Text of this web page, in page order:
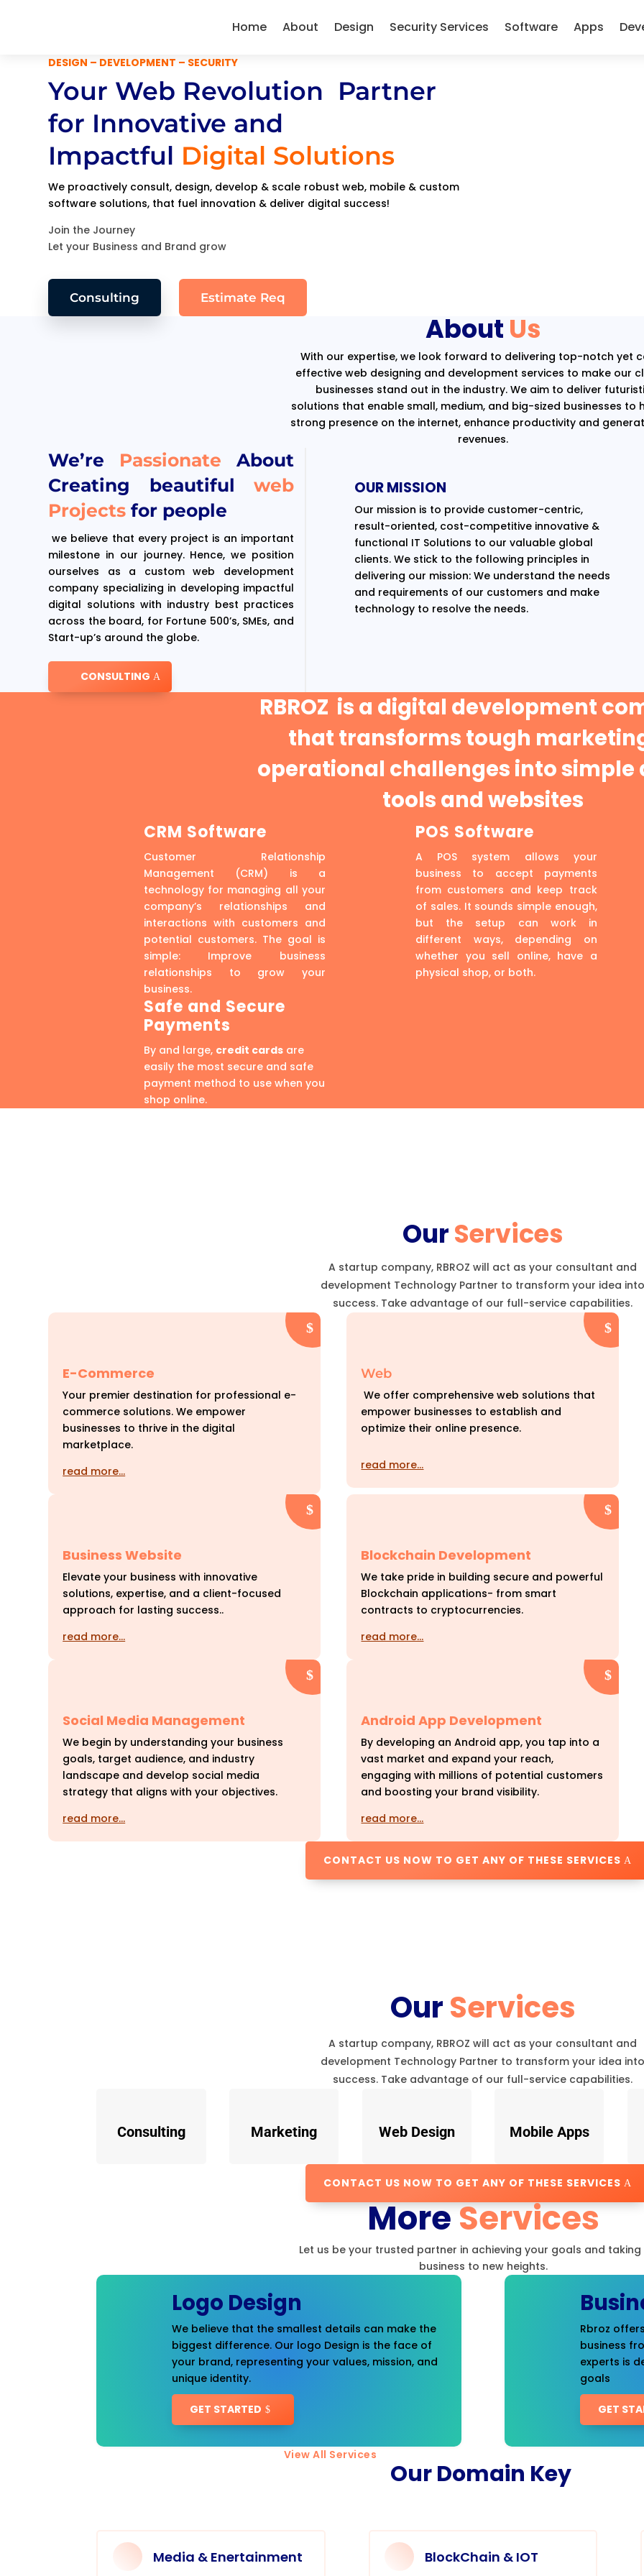
Home About Design Security Services Software Apps
DESIGN – DEVELOPMENT – SECURITY
Your Web Revolution Partner
for Innovative and
Impactful Digital Solutions
We proactively consult, design, develop & scale robust web, mobile & custom
software solutions, that fuel innovation & deliver digital success!
Join the Journey
Let your Business and Brand grow
Consulting Estimate Req
About Us
With our expertise, we look forward to delivering top-notch yet
effective web designing and development services to make our
businesses stand out in the industry. We aim to deliver
solutions that enable small, medium, and big-sized businesses to
strong presence on the internet, enhance productivity and
revenues.
We’re Passionate About
Creating beautifulweb
Projectsfor people
we believe that every project is an important
milestone in our journey. Hence, we position
ourselves as a custom web development
company specializing in developing impactful
digital solutions with industry best practices
across the board, for Fortune 500’s, SMEs, and
Start-up’s around the globe.
CONSULTING
OUR MISSION
Our mission is to provide customer-centric,
result-oriented, cost-competitive innovative &
functional IT Solutions to our valuable global
clients. We stick to the following principles in
delivering our mission: We understand the needs
and requirements of our customers and make
technology to resolve the needs.
RBROZ is a digital development
that transforms tough
operational challenges into simple
tools and websites
CRM Software
Customer Relationship
Management (CRM) is a
technology for managing all your
company’s relationships and
interactions with customers and
potential customers. The goal is
simple: Improve business
relationships to grow your
business.
POS Software
A POS system allows your
business to accept payments
from customers and keep track
of sales. It sounds simple enough,
but the setup can work in
different ways, depending on
whether you sell online, have a
physical shop, or both.
Safe and Secure
Payments
By and large, credit cardsare
easily the most secure and safe
payment method to use when you
shop online.
OurServices
A startup company, RBROZ will act as your consultant and
development Technology Partner to transform your idea
success. Take advantage of our full-service capabilities.
E-Commerce
Your premier destination for professional e-
commerce solutions. We empower
businesses to thrive in the digital
marketplace.
read more…
Web
We offer comprehensive web solutions that
empower businesses to establish and
optimize their online presence.
read more…
Business Website
Elevate your business with innovative
solutions, expertise, and a client-focused
approach for lasting success..
read more…
Blockchain Development
We take pride in building secure and powerful
Blockchain applications- from smart
contracts to cryptocurrencies.
read more…
Social Media Management
We begin by understanding your business
goals, target audience, and industry
landscape and develop social media
strategy that aligns with your objectives.
read more…
Android App Development
By developing an Android app, you tap into a
vast market and expand your reach,
engaging with millions of potential customers
and boosting your brand visibility.
read more…
CONTACT US NOW TO GET ANY OF THESE SERVICES
OurServices
A startup company, RBROZ will act as your consultant and
development Technology Partner to transform your idea
success. Take advantage of our full-service capabilities.
Consulting Marketing Web Design Mobile Apps
CONTACT US NOW TO GET ANY OF THESE SERVICES
MoreServices
Let us be your trusted partner in achieving your goals and taking
business to new heights.
Logo Design
We believe that the smallest details can make the
biggest difference. Our logo Design is the face of
your brand, representing your values, mission, and
unique identity.
GET STARTED
Rbroz
business
experts is
goals
GET
View All Services
Our Domain Key
Media & Enertainment BlockChain & IOT